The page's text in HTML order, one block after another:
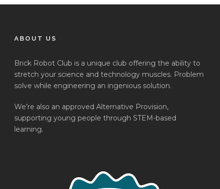
ABOUT US
Brick Robot Club is a unique club offering the ability to
stretch your science and technology muscles. Problem
solve while engineering an ingenious solution.
We’re also an approved Alternative Provision,
supporting young people through STEM-based
learning.